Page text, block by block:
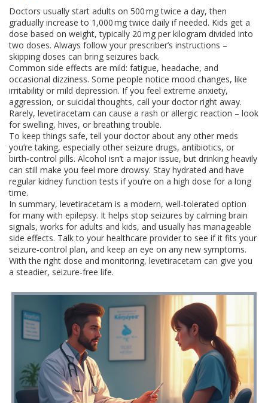
Doctors usually start adults on 500 mg twice a day, then
gradually increase to 1,000 mg twice daily if needed. Kids get a
dose based on weight, typically 20 mg per kilogram divided into
two doses. Always follow your prescriber’s instructions –
skipping doses can bring seizures back.
Common side effects are mild: fatigue, headache, and
occasional dizziness. Some people notice mood changes, like
irritability or mild depression. If you feel extreme anxiety,
aggression, or suicidal thoughts, call your doctor right away.
Rarely, levetiracetam can cause a rash or allergic reaction – look
for swelling, hives, or breathing trouble.
To keep things safe, tell your doctor about any other meds
you’re taking, especially other seizure drugs, antibiotics, or
birth‑control pills. Alcohol isn’t a major issue, but drinking heavily
can still make you feel more drowsy. Stay hydrated and have
regular kidney function tests if you’re on a high dose for a long
time.
In summary, levetiracetam is a modern, well‑tolerated option
for many with epilepsy. It helps stop seizures by calming brain
signals, works for adults and kids, and usually has manageable
side effects. Talk to your healthcare provider to see if it fits your
seizure‑control plan, and keep an eye on any new symptoms.
With the right dose and monitoring, levetiracetam can give you
a steadier, seizure‑free life.